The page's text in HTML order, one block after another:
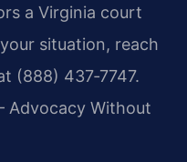
a Virginia court
situation, reach
(888) 437‑7747.
Advocacy Without